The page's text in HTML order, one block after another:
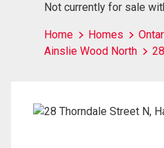
Not currently for sale
Home Homes
Ainslie Wood North